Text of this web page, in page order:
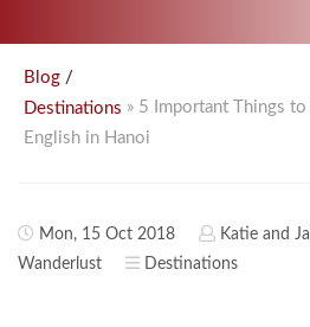
Blog /
Destinations » 5 Important Things to
English in Hanoi
Mon, 15 Oct 2018
Katie and
Wanderlust
Destinations